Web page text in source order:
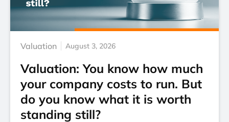
Valuation August 3, 2026
Valuation: You know how much
your company costs to run. But
do you know what it is worth
standing still?